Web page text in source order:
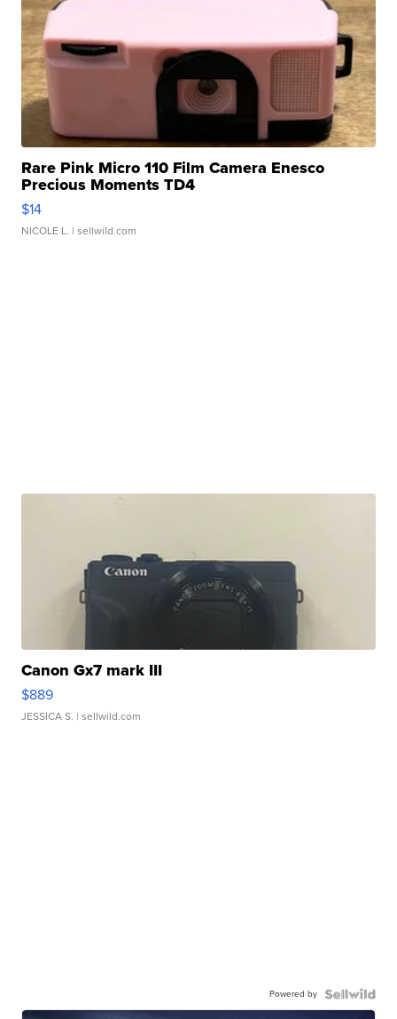
Rare Pink Micro 110 Film Camera Enesco
Precious Moments TD4
$14
NICOLE L. | sellwild.com
Canon Gx7 mark III
$889
JESSICA S. | sellwild.com
Powered by